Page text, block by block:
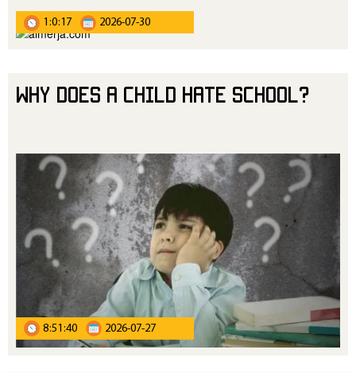
1:0:17 2026-07-30
Why Does a Child Hate School?
8:51:40 2026-07-27